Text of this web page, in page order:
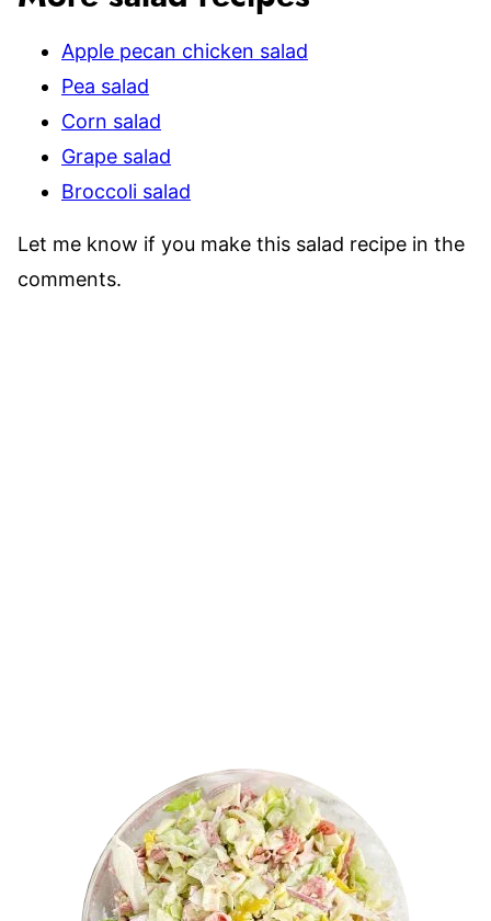
Apple pecan chicken salad
Pea salad
Corn salad
Grape salad
Broccoli salad
Let me know if you make this salad recipe in the
comments.